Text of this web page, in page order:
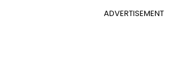
ADVERTISEMENT